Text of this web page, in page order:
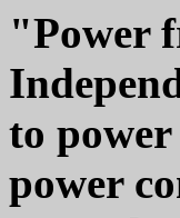
"Power
to
power